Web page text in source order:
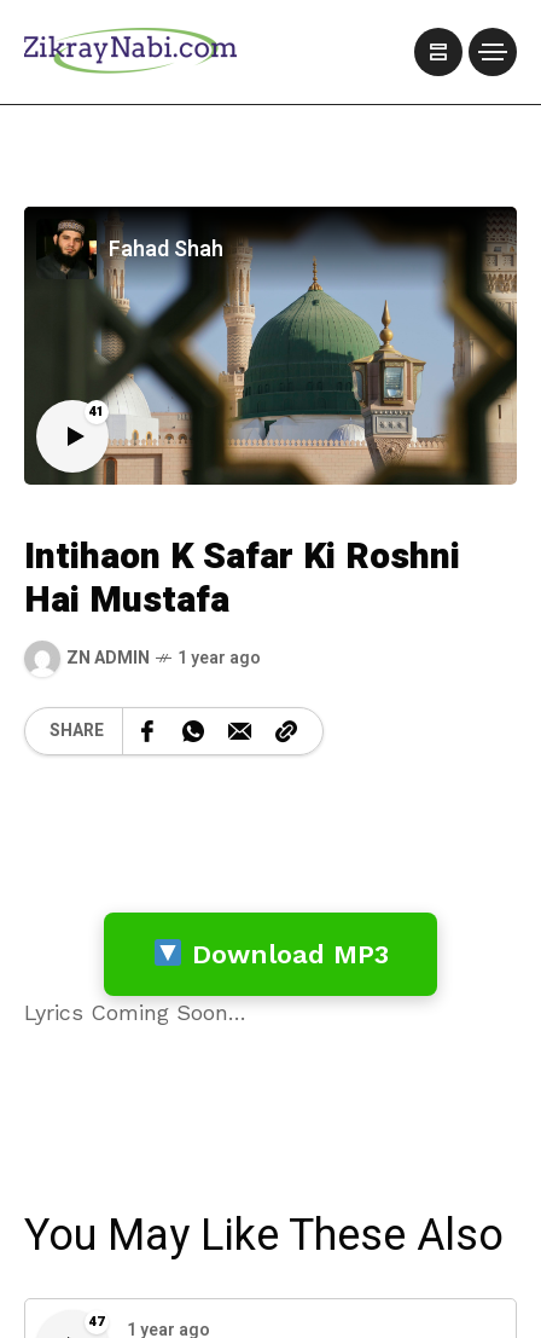
41
Fahad Shah
Intihaon K Safar Ki Roshni
Hai Mustafa
ZN ADMIN 1 year ago
SHARE
Download MP3
Lyrics Coming Soon…
You May Like These Also
47 1 year ago